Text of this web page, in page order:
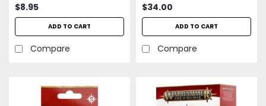
$8.95
ADD TO CART
Compare
$34.00
ADD TO CART
Compare